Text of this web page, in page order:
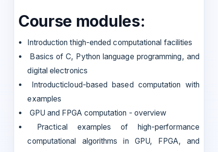
Course modules:
Introduction thigh-ended computational facilities
Basics of C, Python language programming, and
digital electronics
Introducticloud-based based computation with
examples
GPU and FPGA computation - overview
Practical examples of high-performance
computational algorithms in GPU, FPGA, and